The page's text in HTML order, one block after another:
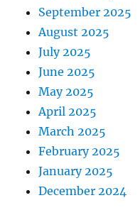
September 2025
August 2025
July 2025
June 2025
May 2025
April 2025
March 2025
February 2025
January 2025
December 2024